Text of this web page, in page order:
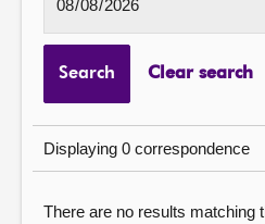
Search Clear search
Displaying 0 correspondence
There are no results matching